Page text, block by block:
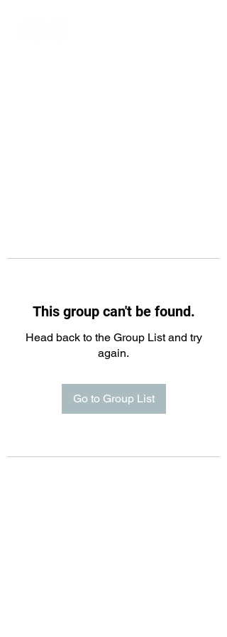
This group can't be found.
Head back to the Group List and try
again.
Go to Group List